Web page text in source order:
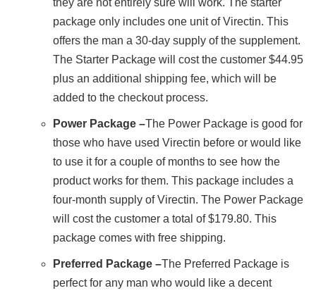
package only includes one unit of Virectin. This
offers the man a 30-day supply of the supplement.
The Starter Package will cost the customer $44.95
plus an additional shipping fee, which will be
added to the checkout process.
Power Package –The Power Package is good for
those who have used Virectin before or would like
to use it for a couple of months to see how the
product works for them. This package includes a
four-month supply of Virectin. The Power Package
will cost the customer a total of $179.80. This
package comes with free shipping.
Preferred Package –The Preferred Package is
perfect for any man who would like a decent